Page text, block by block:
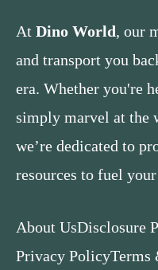
At Dino World, our
and transport you
era. Whether you're
simply marvel at the
we’re dedicated to
resources to fuel
About UsDisclosure
Privacy PolicyTerms